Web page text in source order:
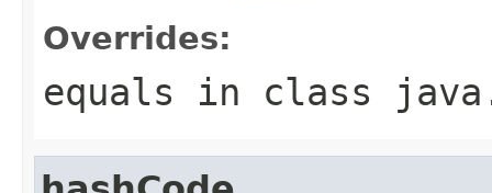
Overrides:
equals in class